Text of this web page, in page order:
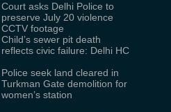
Court asks Delhi Police to
preserve July 20 violence
CCTV footage
Child’s sewer pit death
reflects civic failure: Delhi HC
Police seek land cleared in
Turkman Gate demolition for
women’s station